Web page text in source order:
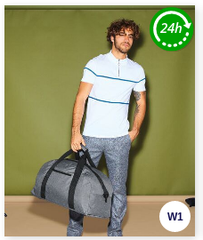
W1